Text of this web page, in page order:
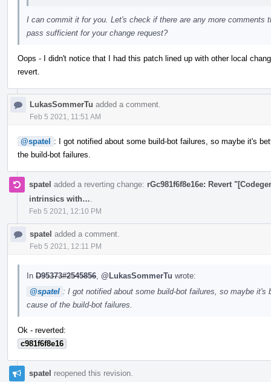
I can commit it for you. Let's check if there are any more comments
pass sufficient for your change request?
Oops - I didn't notice that I had this patch lined up with other local
revert.
LukasSommerTu added a comment.
Feb 5 2021, 11:51 AM
@spatel : I got notified about some build-bot failures, so maybe it's
the build-bot failures.
spatel added a reverting change: rGc981f6f8e16e: Revert
intrinsics with…
Feb 5 2021, 12:10 PM
spatel added a comment.
Feb 5 2021, 12:11 PM
In D95373#2545856 @LukasSommerTu wrote:
@spatel : I got notified about some build-bot failures, so maybe
cause of the build-bot failures.
Ok - reverted:
c981f6f8e16
spatel reopened this revision.